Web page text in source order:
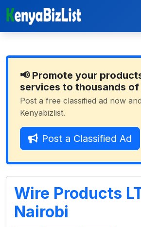
📢 Promote your
services to thousands of
Post a free classified ad now
Kenyabizlist.
Post a Classified Ad
Wire Products
Nairobi